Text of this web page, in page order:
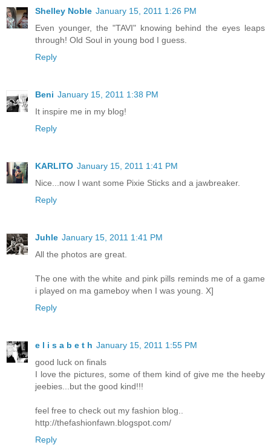
Shelley Noble January 15, 2011 1:26 PM
Even younger, the "TAVI" knowing behind the eyes leaps
through! Old Soul in young bod I guess.
Reply
Beni January 15, 2011 1:38 PM
It inspire me in my blog!
Reply
KARLITO January 15, 2011 1:41 PM
Nice...now I want some Pixie Sticks and a jawbreaker.
Reply
Juhle January 15, 2011 1:41 PM
All the photos are great.
The one with the white and pink pills reminds me of a game
i played on ma gameboy when I was young. X]
Reply
e l i s a b e t h January 15, 2011 1:55 PM
good luck on finals
I love the pictures, some of them kind of give me the heeby
jeebies...but the good kind!!!
feel free to check out my fashion blog..
http://thefashionfawn.blogspot.com/
Reply